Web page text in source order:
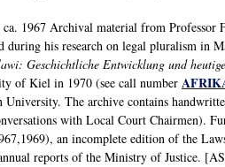
1967 Archival material from Professor
his research on legal pluralism in
Geschichtliche Entwicklung und
of Kiel in 1970 (see call number
The archive contains
with Local Court Chairmen).
an incomplete edition of the
reports of the Ministry of Justice.